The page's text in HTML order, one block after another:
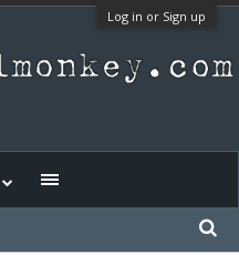
Log in or Sign up